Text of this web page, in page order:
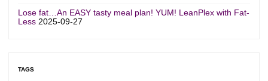
Lose fat…An EASY tasty meal plan! YUM! LeanPlex with Fat-
Less 2025-09-27
TAGS